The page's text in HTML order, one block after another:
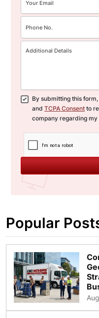
By submitting this
and TCPA Consent to
company regarding my
Popular